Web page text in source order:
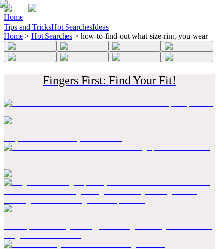
Home
Tips and TricksHot SearchesIdeas
Home > Hot Searches > how-to-find-out-what-size-ring-you-wear
Fingers First: Find Your Fit!